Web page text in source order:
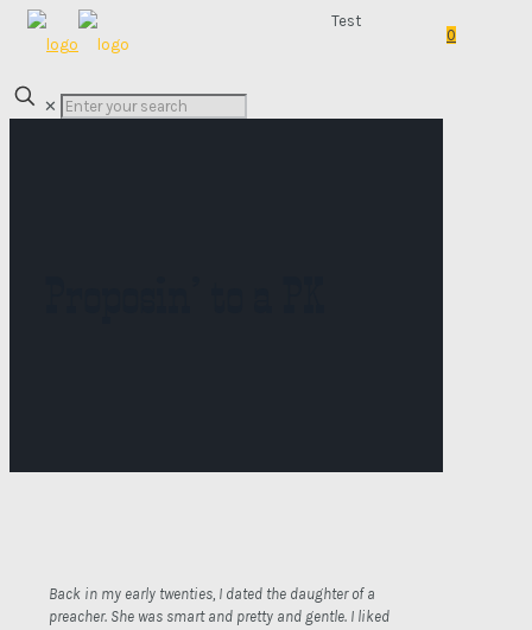
Test
0
✕
Back in my early twenties, I dated the daughter of a
preacher. She was smart and pretty and gentle. I liked